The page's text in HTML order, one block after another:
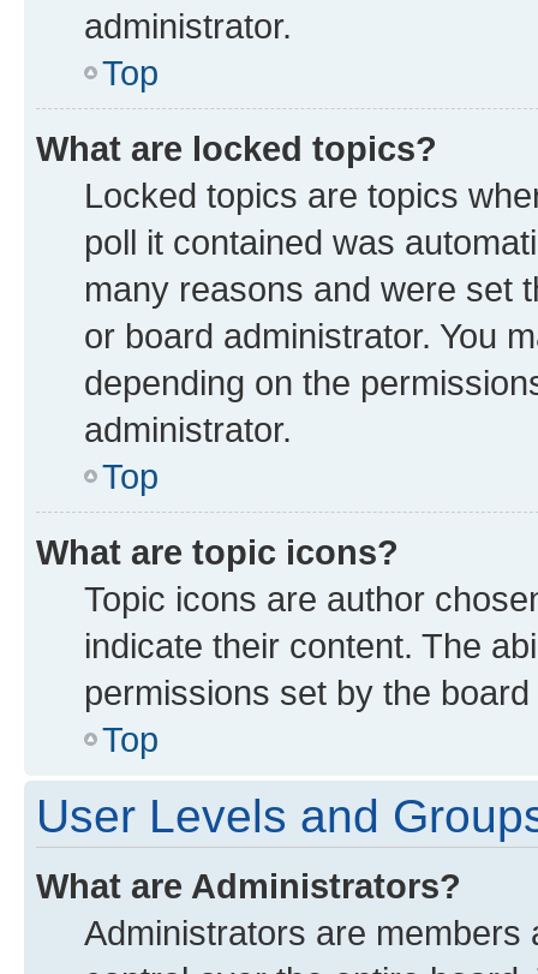
administrator.
Top
What are locked topics?
Locked topics are topics
poll it contained was
many reasons and were set
or board administrator. You
depending on the
administrator.
Top
What are topic icons?
Topic icons are author
indicate their content. The
permissions set by the
Top
User Levels and
What are Administrators?
Administrators are members